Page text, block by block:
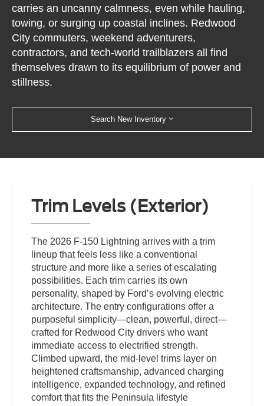
carries an uncanny calmness, even while hauling,
towing, or surging up coastal inclines. Redwood
City commuters, weekend adventurers,
contractors, and tech-world trailblazers all find
themselves drawn to its equilibrium of power and
stillness.
Search New Inventory
Trim Levels (Exterior)
The 2026 F-150 Lightning arrives with a trim
lineup that feels less like a conventional
structure and more like a series of escalating
possibilities. Each trim carries its own
personality, shaped by Ford’s evolving electric
architecture. The entry configurations offer a
purposeful simplicity—clean, powerful, direct—
crafted for Redwood City drivers who want
immediate access to electrified strength.
Climbed upward, the mid-level trims layer on
heightened craftsmanship, advanced charging
intelligence, expanded technology, and refined
comfort that fits the Peninsula lifestyle